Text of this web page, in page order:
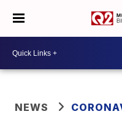
NEWS